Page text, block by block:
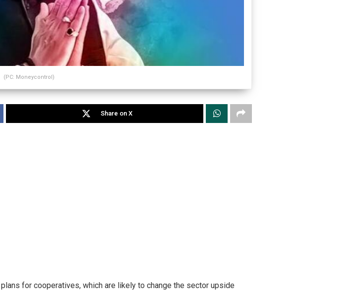
(PC: Moneycontrol)
Share on X
for cooperatives, which are likely to change the sector upside